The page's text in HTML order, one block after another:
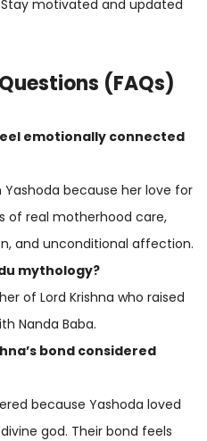
motivated and updated
(FAQs)
emotionally connected
because her love for
of real motherhood care,
and unconditional affection.
mythology?
of Lord Krishna who raised
Nanda Baba.
bond considered
because Yashoda loved
god. Their bond feels